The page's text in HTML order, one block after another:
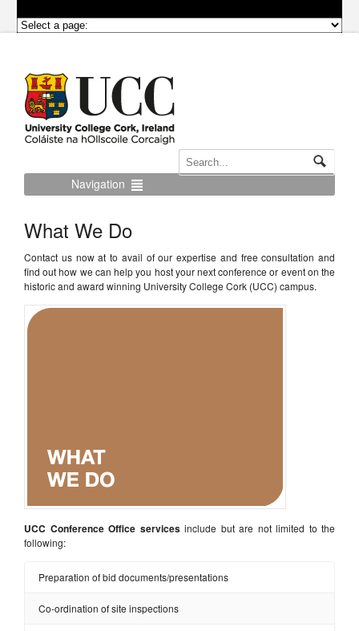
Navigation
What We Do
Contact us now at to avail of our expertise and free consultation and
find out how we can help you host your next conference or event on the
historic and award winning University College Cork (UCC) campus.
UCC Conference Office servicesinclude but are not limited to the
following:
Preparation of bid documents/presentations
Co-ordination of site inspections